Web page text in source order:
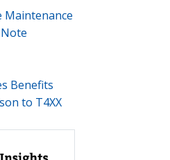
Maintenance
Benefits
to T4XX